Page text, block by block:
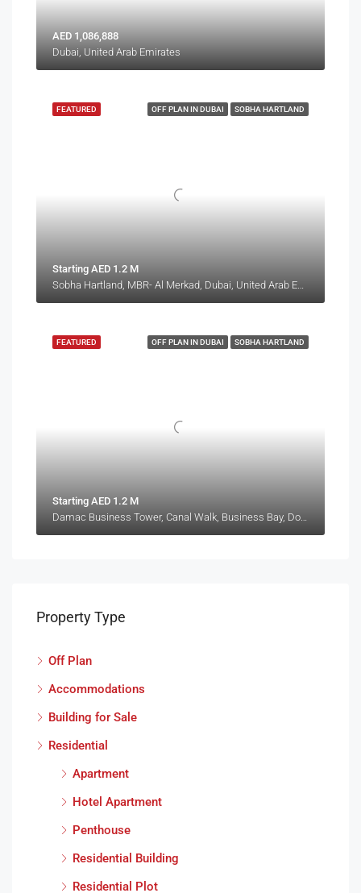
AED 1,086,888
Dubai, United Arab Emirates
OFF PLAN IN DUBAI SOBHA HARTLAND
FEATURED
Starting AED 1.2 M
OFF PLAN IN DUBAI SOBHA HARTLAND
FEATURED
Starting AED 1.2 M
Damac Business Tower, Canal Walk, Business Bay, Downtown Dubai, Dubai, 414114, United Arab Emirates
Property Type
Off Plan
Accommodations
Building for Sale
Residential
Apartment
Hotel Apartment
Penthouse
Residential Building
Residential Plot